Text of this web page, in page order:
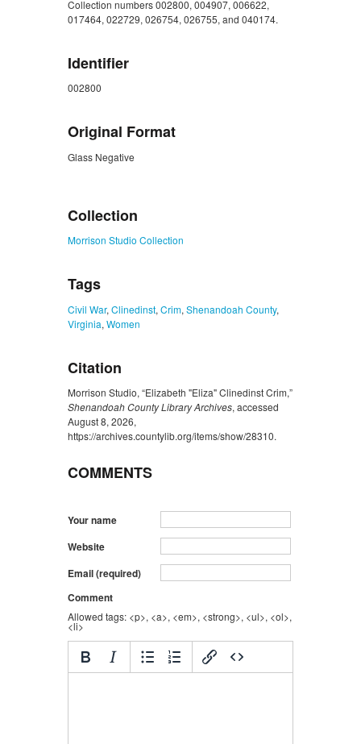
Collection numbers 002800, 004907, 006622,
017464, 022729, 026754, 026755, and 040174.
Identifier
002800
Original Format
Glass Negative
Collection
Morrison Studio Collection
Tags
Civil War, Clinedinst, Crim, Shenandoah County,
Virginia, Women
Citation
Morrison Studio, “Elizabeth "Eliza" Clinedinst Crim,”
Shenandoah County Library Archives, accessed
August 8, 2026,
https://archives.countylib.org/items/show/28310.
COMMENTS
Your name
Website
Email (required)
Comment
Allowed tags: <p>, <a>, <em>, <strong>, <ul>, <ol>,
<li>